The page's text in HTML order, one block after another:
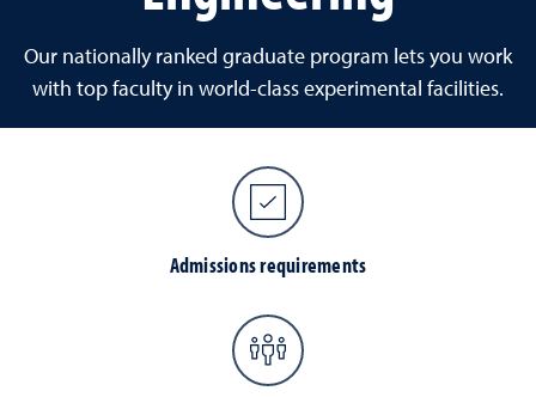
Our nationally ranked graduate program lets you work
with top faculty in world-class experimental facilities.
Admissions requirements